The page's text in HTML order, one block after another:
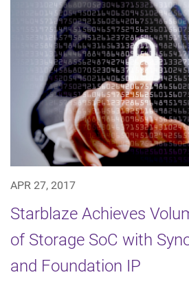
APR 27, 2017
Starblaze Achieves
of Storage SoC with
and Foundation IP